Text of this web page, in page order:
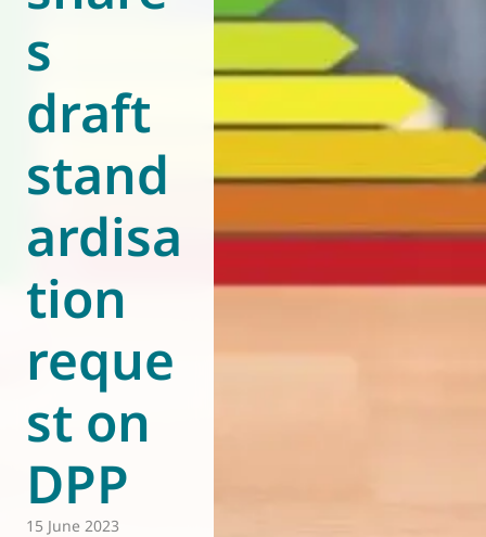
s
draft
stand
ardisa
tion
reque
st on
DPP
15 June 2023